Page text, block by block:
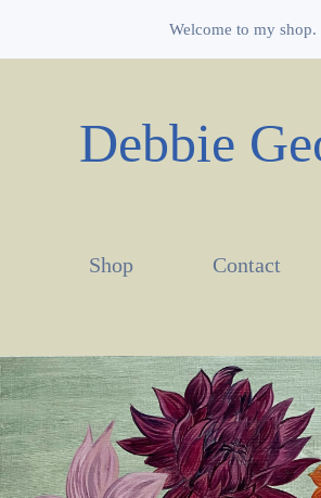
Welcome to my shop.
Debbie
Shop Contact